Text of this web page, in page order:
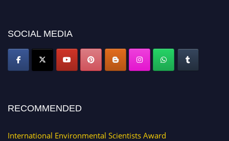
SOCIAL MEDIA
RECOMMENDED
International Environmental Scientists Award